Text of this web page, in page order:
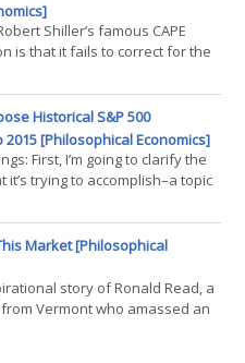
Shiller’s famous CAPE
is that it fails to correct for the
payout ratio. Dividend
lower now than they used to
Historical S&P 500
[Philosophical Economics]
First, I’m going to clarify the
it’s trying to accomplish–a topic
clearly as it could have been in
the purpose of Total Return
Market [Philosophical
story of Ronald Read, a
Vermont who amassed an
of his small salary into